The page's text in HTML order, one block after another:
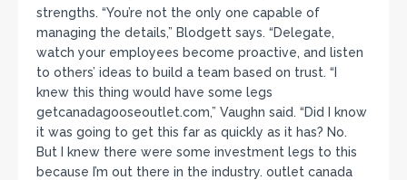
strengths. “You’re not the only one capable of
managing the details,” Blodgett says. “Delegate,
watch your employees become proactive, and listen
to others’ ideas to build a team based on trust. “I
knew this thing would have some legs
getcanadagooseoutlet.com,” Vaughn said. “Did I know
it was going to get this far as quickly as it has? No.
But I knew there were some investment legs to this
because I’m out there in the industry. outlet canada